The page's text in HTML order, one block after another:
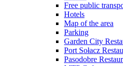
Free public
Hotels
Map of the area
Parking
Garden City
Port Sołacz
Pasodobre